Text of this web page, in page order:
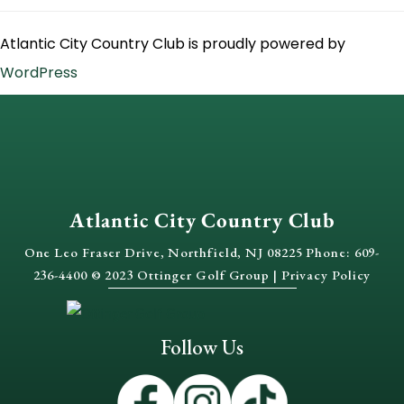
Atlantic City Country Club is proudly powered by
WordPress
Atlantic City Country Club
One Leo Fraser Drive, Northfield, NJ 08225 Phone: 609-
236-4400 © 2023 Ottinger Golf Group | Privacy Policy
Follow Us